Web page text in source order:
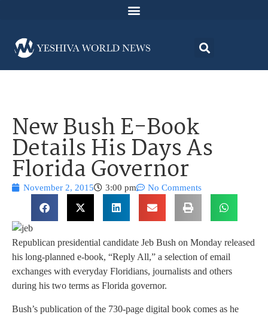
New Bush E-Book
Details His Days As
Florida Governor
November 2, 2015 3:00 pm No Comments
Republican presidential candidate Jeb Bush on Monday released
his long-planned e-book, “Reply All,” a selection of email
exchanges with everyday Floridians, journalists and others
during his two terms as Florida governor.
Bush’s publication of the 730-page digital book comes as he